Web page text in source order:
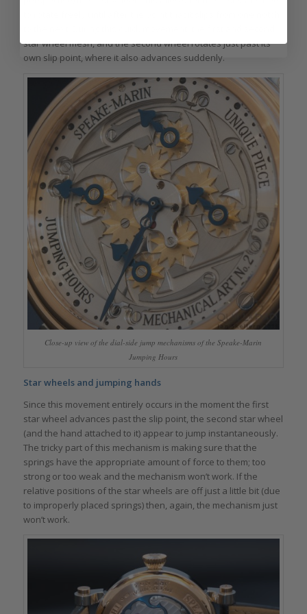
star wheel mesh, and the second wheel rotates just past its
own slip point, where it also advances suddenly.
Close-up view of the dial-side jump mechanisms of the Speake-Marin
Jumping Hours
Star wheels and jumping hands
Since this movement entirely occurs in the moment the first
star wheel advances past the slip point, the second star wheel
(and the hand attached to it) appear to jump instantaneously.
The tricky part of this mechanism is making sure that the
springs have the appropriate amount of force to them; too
strong or too weak and the mechanism won’t work. If the
relative positions of the star wheels are off just a little bit (due
to improperly placed springs) then, again, the mechanism just
won’t work.